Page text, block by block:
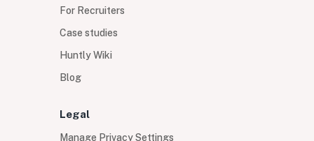
For Recruiters
Case studies
Huntly Wiki
Blog
Legal
Manage Privacy Settings